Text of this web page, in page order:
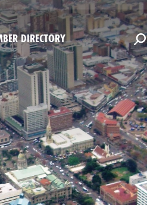
DIRECTORY